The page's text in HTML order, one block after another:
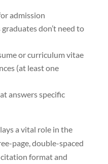
admission
don’t need to
or curriculum vitae
(at least one
answers specific
a vital role in the
page, double-spaced
format and